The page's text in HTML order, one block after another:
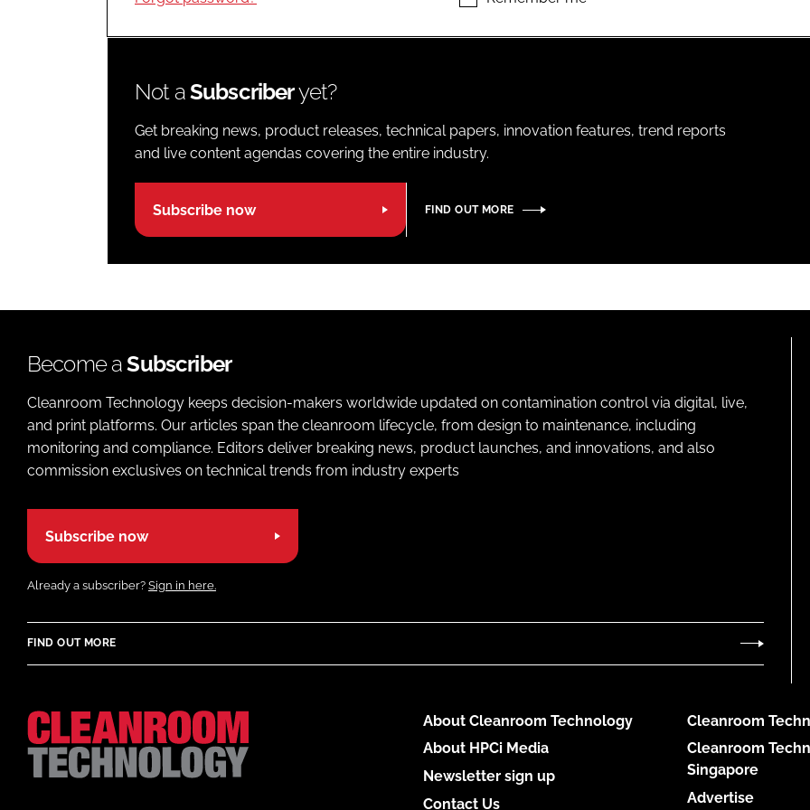
Not aSubscriberyet?
Get breaking news, product releases, technical papers, innovation features, trend reports
and live content agendas covering the entire industry.
Subscribe now FIND OUT MORE
Become aSubscriber
Cleanroom Technology keeps decision-makers worldwide updated on contamination control via digital, live,
and print platforms. Our articles span the cleanroom lifecycle, from design to maintenance, including
monitoring and compliance. Editors deliver breaking news, product launches, and innovations, and also
commission exclusives on technical trends from industry experts
Subscribe now
Already a subscriber? Sign in here.
FIND OUT MORE
About Cleanroom Technology
About HPCi Media
Newsletter sign up
Contact Us
Cleanroom
Cleanroom
Singapore
Advertise